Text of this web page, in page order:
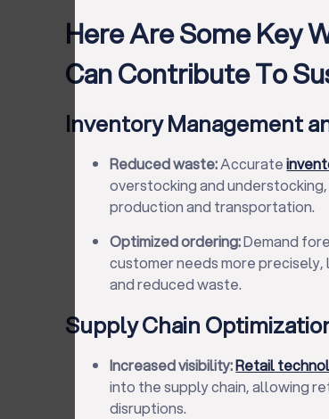
Here Are Some Key
Can Contribute To
Inventory Management
Reduced waste:Accurate
overstocking and
production and transportation.
Optimized ordering:Demand
customer needs more
and reduced waste.
Supply Chain
Increased visibility:Retail
into the supply chain, allowing
disruptions.